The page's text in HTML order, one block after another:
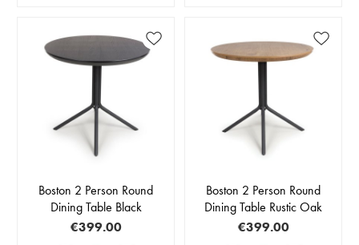
Boston 2 Person Round
Dining Table Black
€399.00
Boston 2 Person Round
Dining Table Rustic Oak
€399.00